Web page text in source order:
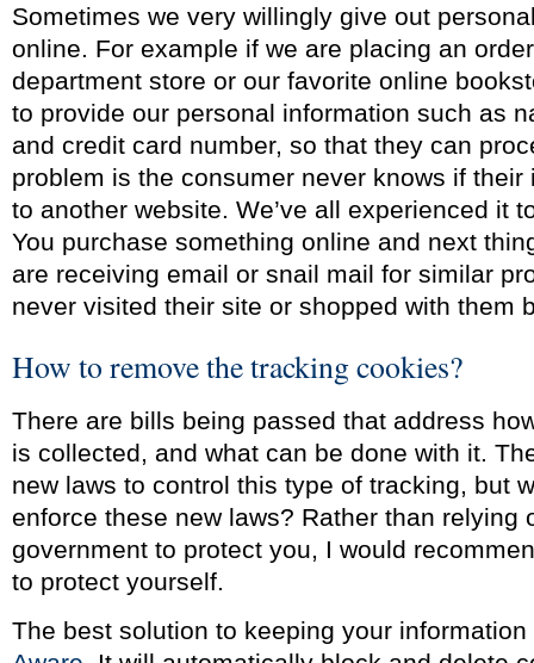
Sometimes we very willingly give out
online. For example if we are placing an
department store or our favorite online
to provide our personal information such as
and credit card number, so that they can
problem is the consumer never knows if their
to another website. We’ve all experienced it
You purchase something online and next
are receiving email or snail mail for similar
never visited their site or shopped with them
How to remove the tracking cookies?
There are bills being passed that address
is collected, and what can be done with it.
new laws to control this type of tracking, but
enforce these new laws? Rather than relying
government to protect you, I would
to protect yourself.
The best solution to keeping your